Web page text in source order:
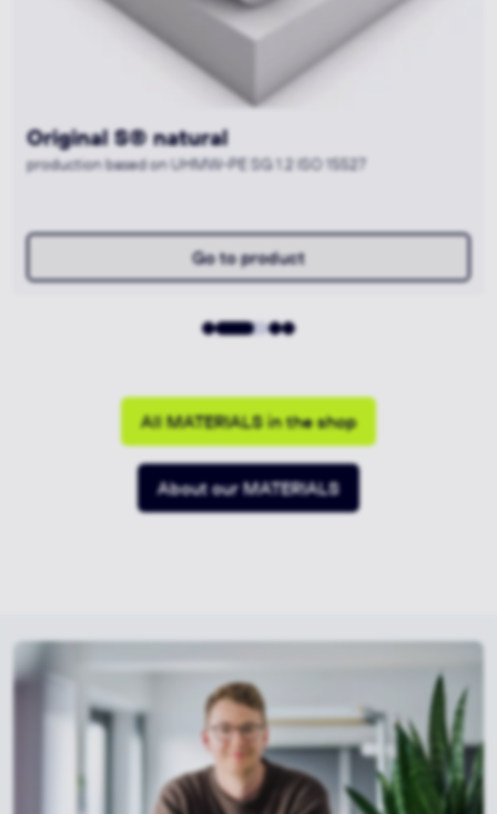
Muralen® plus+ AntiMicrobial sky-blue
[FS]®
Go to product
All MATERIALS in the shop
About our MATERIALS